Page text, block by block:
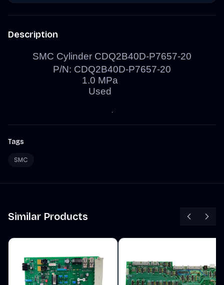
Description
SMC Cylinder CDQ2B40D-P7657-20
P/N: CDQ2B40D-P7657-20
1.0 MPa
Used
Tags
SMC
Similar Products